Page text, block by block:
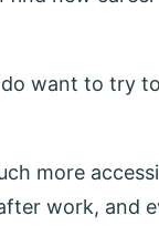
want to try
more
work, and